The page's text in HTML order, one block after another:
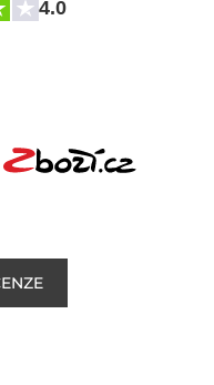
4.0